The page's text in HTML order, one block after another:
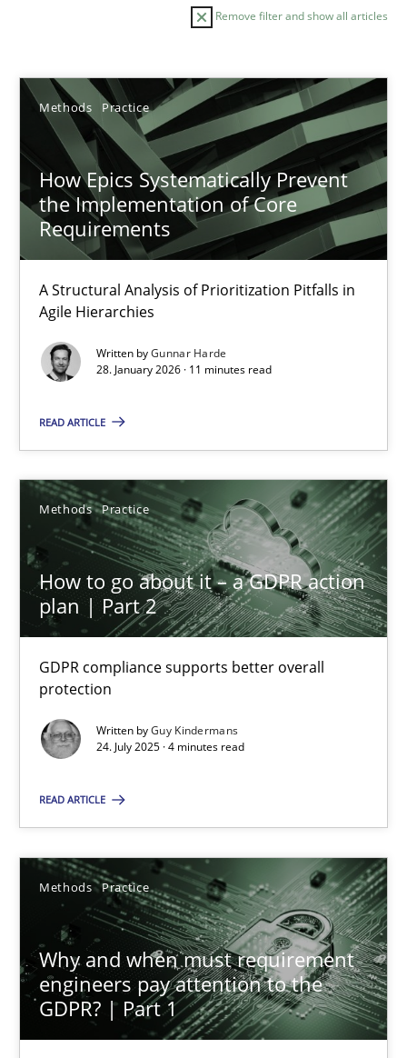
Remove filter and show all articles
Methods Practice
How Epics Systematically Prevent
the Implementation of Core
Requirements
A Structural Analysis of Prioritization Pitfalls in
Agile Hierarchies
Written byGunnar Harde
28. January 2026 · 11 minutes read
READ ARTICLE
Methods Practice
How to go about it – a GDPR action
plan | Part 2
GDPR compliance supports better overall
protection
Written byGuy Kindermans
24. July 2025 · 4 minutes read
READ ARTICLE
Methods Practice
Why and when must requirement
engineers pay attention to the
GDPR? | Part 1
Sort by
TITLE TOPIC AUTHOR
How Epics Systematically Prevent the Implementation
A Structural Analysis of Prioritization Pitfalls in Agile
Methods Practice
Gunnar Harde
28.01.2026
11 minutes
How to go about it – a GDPR action plan | Part 2
GDPR compliance supports better overall protection
Methods
24.07.2025
4 minutes
Why and when must requirement engineers pay
Neglecting personal data protection is not an option